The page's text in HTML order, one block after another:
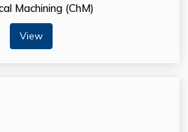
Machining (ChM)
View